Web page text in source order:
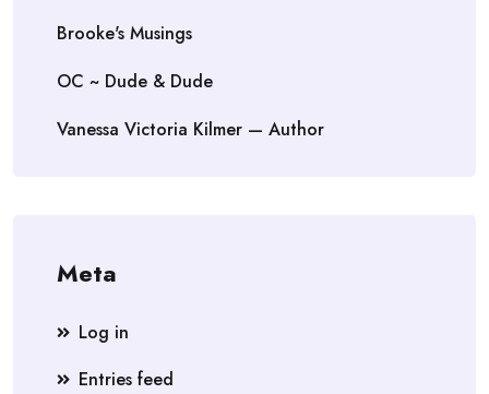
Brooke's Musings
OC ~ Dude & Dude
Vanessa Victoria Kilmer — Author
Meta
Log in
Entries feed